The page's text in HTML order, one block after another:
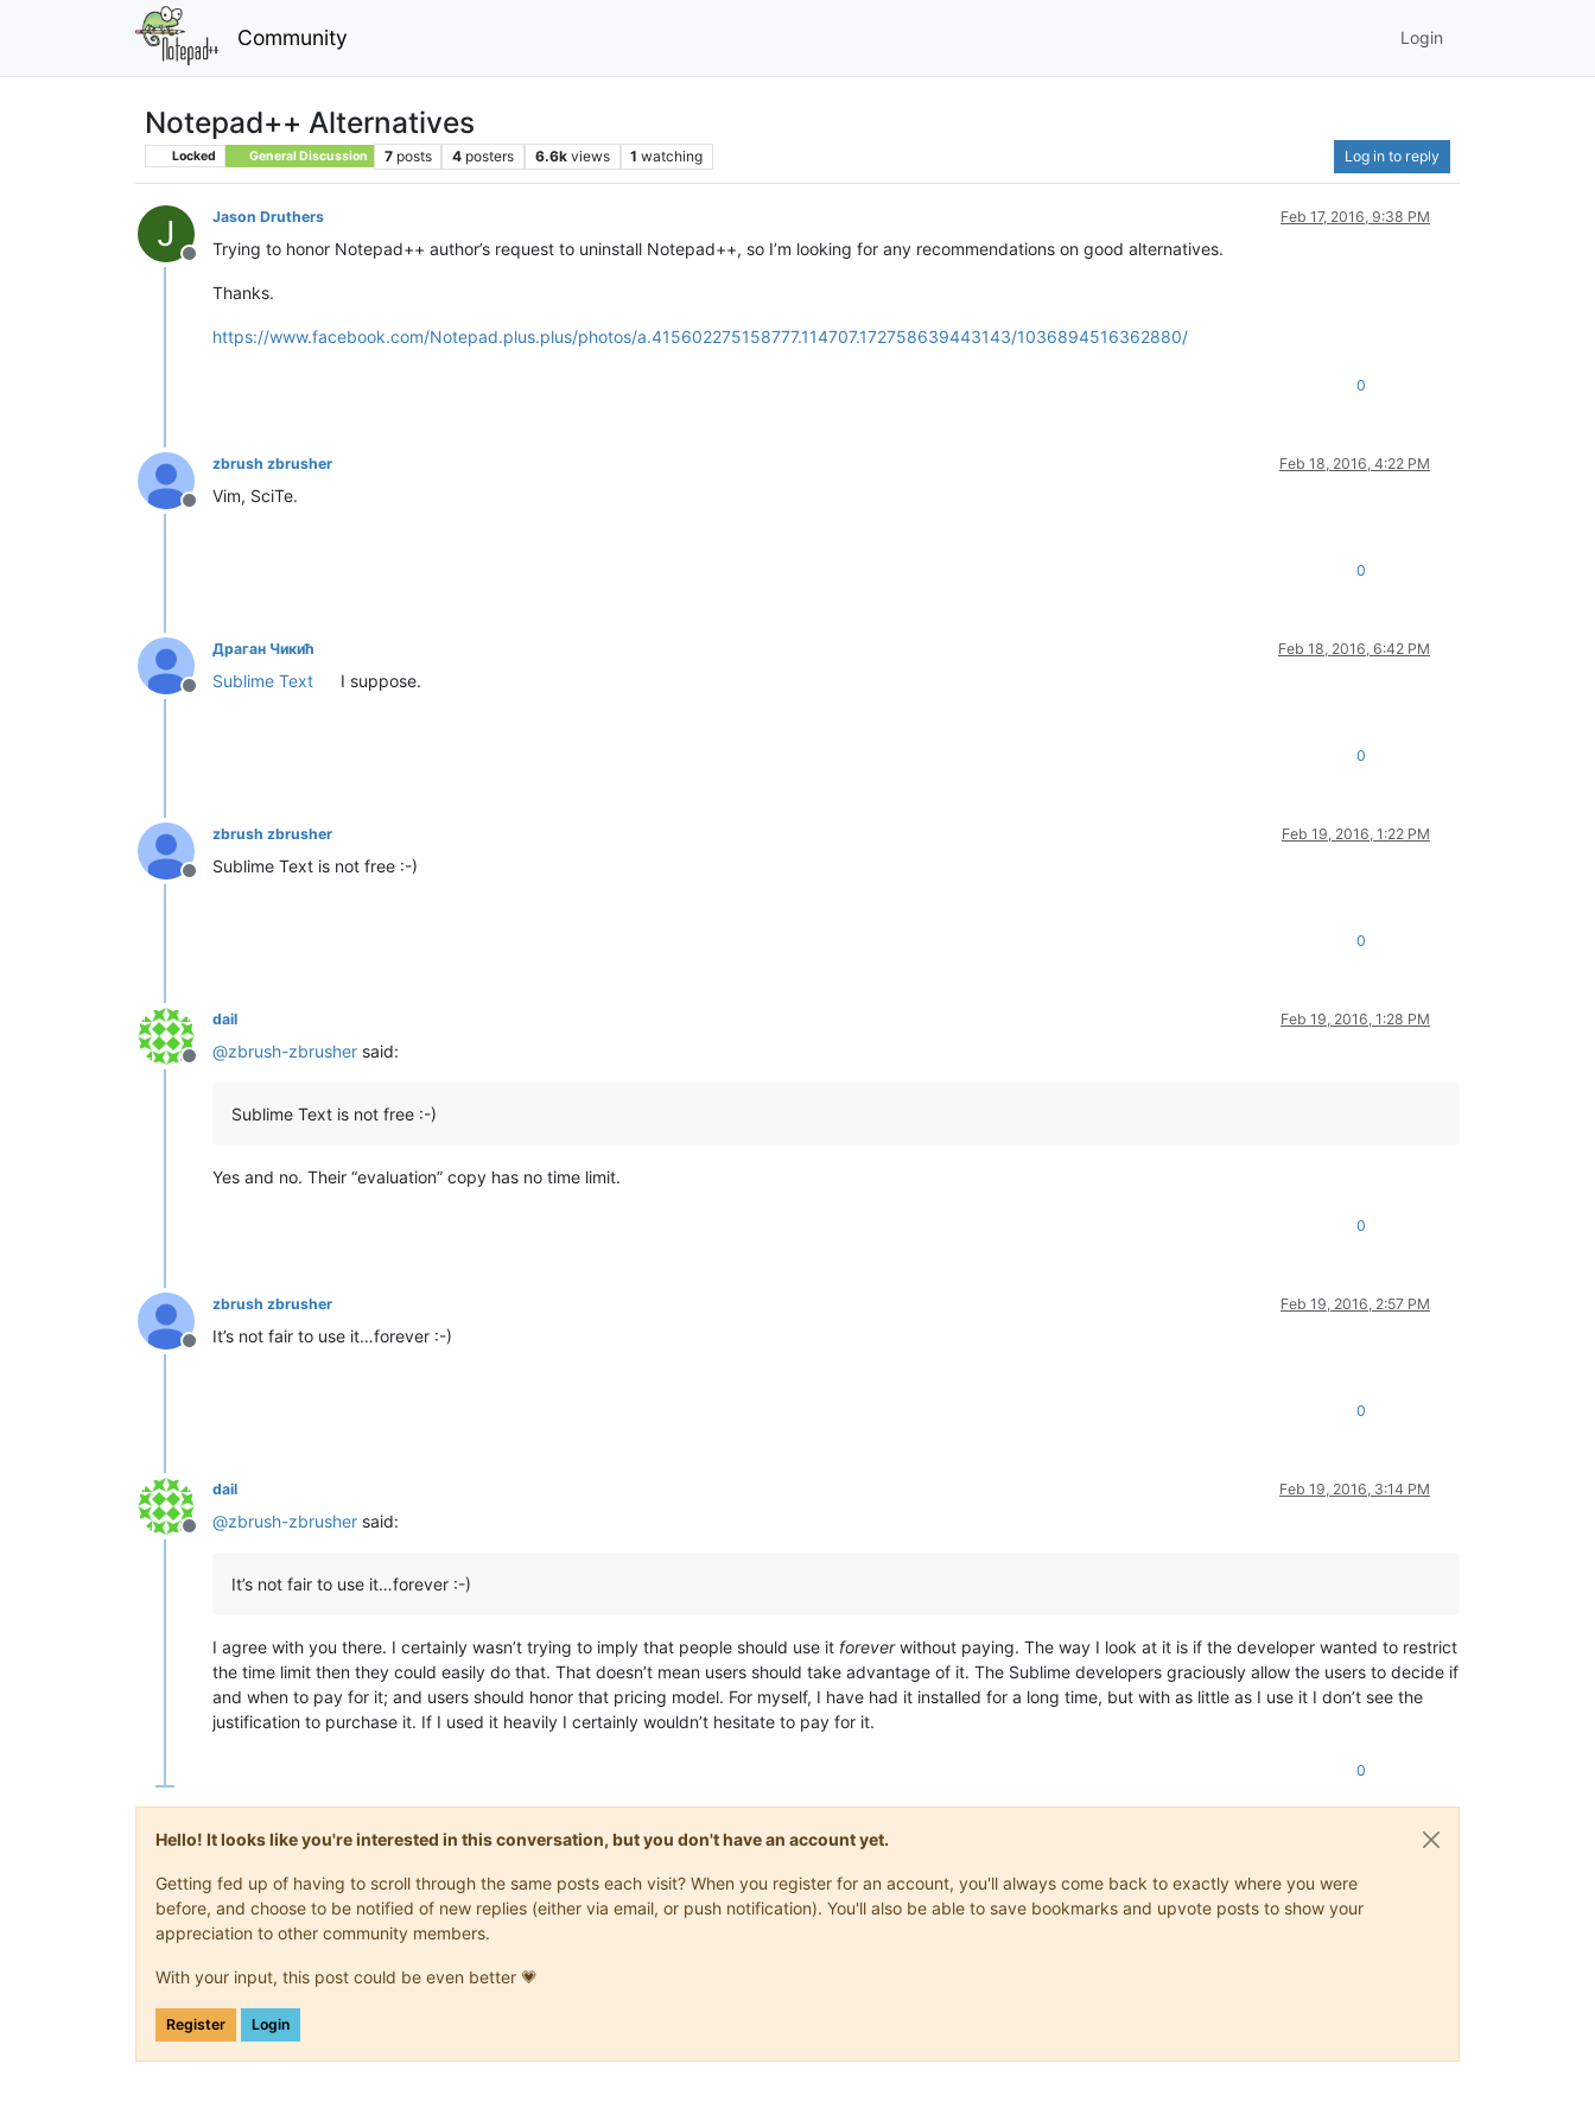
Community Login
Notepad++ Alternatives
Locked General Discussion 7 posts 4 posters 6.6k views 1 watching Log in to reply
J
Offline
Jason Druthers Feb 17, 2016, 9:38 PM
Trying to honor Notepad++ author’s request to uninstall Notepad++, so I’m looking for any recommendations on good alternatives.
Thanks.
https://www.facebook.com/Notepad.plus.plus/photos/a.415602275158777.114707.172758639443143/1036894516362880/
0
Offline
zbrush zbrusher Feb 18, 2016, 4:22 PM
Vim, SciTe.
0
Offline
Драган Чикић Feb 18, 2016, 6:42 PM
Sublime Text I suppose.
0
Offline
zbrush zbrusher Feb 19, 2016, 1:22 PM
Sublime Text is not free :-)
0
Offline
dail Feb 19, 2016, 1:28 PM
@zbrush-zbrusher said:
Sublime Text is not free :-)
Yes and no. Their “evaluation” copy has no time limit.
0
Offline
zbrush zbrusher Feb 19, 2016, 2:57 PM
It’s not fair to use it…forever :-)
0
Offline
dail Feb 19, 2016, 3:14 PM
@zbrush-zbrusher said:
It’s not fair to use it…forever :-)
I agree with you there. I certainly wasn’t trying to imply that people should use it foreverwithout paying. The way I look at it is if the developer wanted to restrict
the time limit then they could easily do that. That doesn’t mean users should take advantage of it. The Sublime developers graciously allow the users to decide if
and when to pay for it; and users should honor that pricing model. For myself, I have had it installed for a long time, but with as little as I use it I don’t see the
justification to purchase it. If I used it heavily I certainly wouldn’t hesitate to pay for it.
0
Hello! It looks like you're interested in this conversation, but you don't have an account yet.
Getting fed up of having to scroll through the same posts each visit? When you register for an account, you'll always come back to exactly where you were
before, and choose to be notified of new replies (either via email, or push notification). You'll also be able to save bookmarks and upvote posts to show your
appreciation to other community members.
With your input, this post could be even better 💗
Register Login